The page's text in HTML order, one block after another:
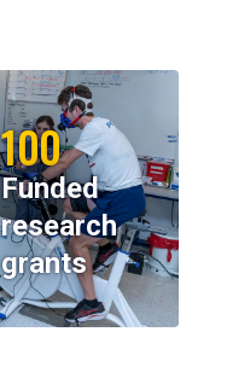
100
Funded
research
grants